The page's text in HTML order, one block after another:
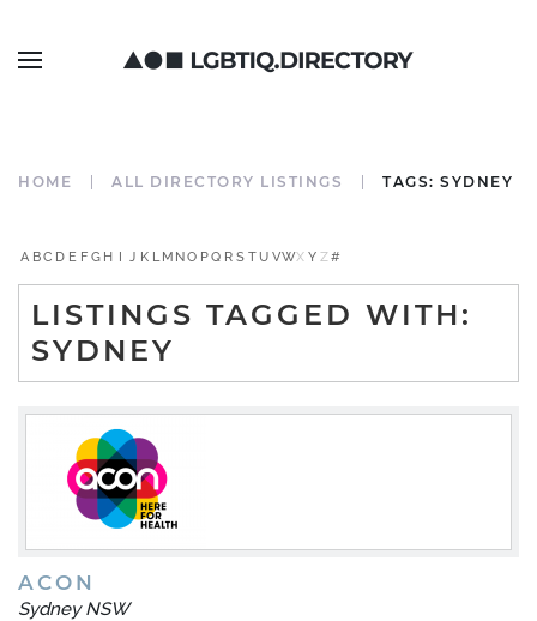
HOME ALL DIRECTORY LISTINGS TAGS: SYDNEY
A BC D E F G H I J K L M NO PQ R S TU VWX Y Z#
LISTINGS TAGGED WITH:
SYDNEY
ACON
Sydney NSW